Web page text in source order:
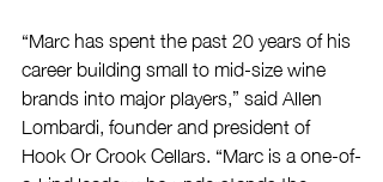
“Marc has spent the past 20 years of his
career building small to mid-size wine
brands into major players,” said Allen
Lombardi, founder and president of
Hook Or Crook Cellars. “Marc is a one-of-